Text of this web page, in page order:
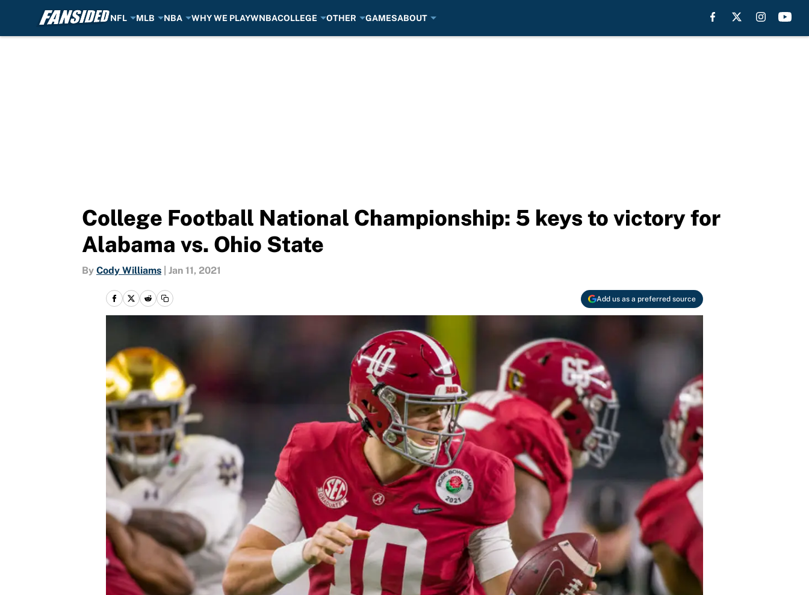
NFL MLB NBA WHY WE PLAYWNBACOLLEGE OTHER GAMESABOUT
College Football National Championship: 5 keys to victory for
Alabama vs. Ohio State
By Cody Williams Jan 11, 2021
Add us as a preferred source